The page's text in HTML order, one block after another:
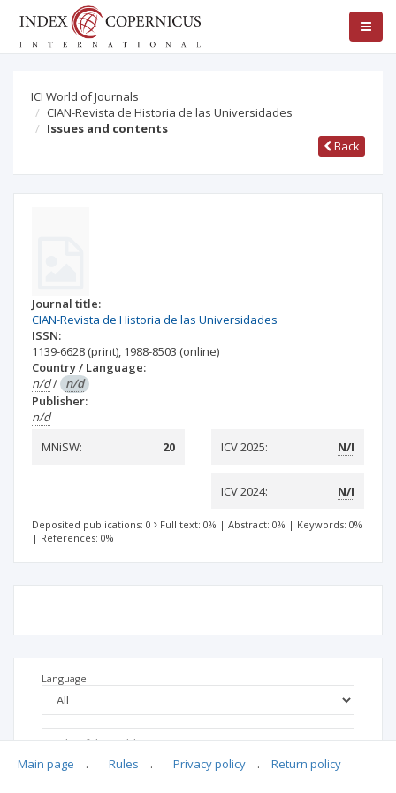
ICI World of Journals
CIAN-Revista de Historia de las Universidades
Issues and contents
Back
Journal title:
CIAN-Revista de Historia de las Universidades
ISSN:
1139-6628 (print), 1988-8503 (online)
Country / Language:
n/d/ n/d
Publisher:
n/d
MNiSW:
20 ICV 2025: N/I
ICV 2024: N/I
Deposited publications: 0 Full text: 0% | Abstract: 0% | Keywords: 0%
| References: 0%
Language
Main page . Rules . Privacy policy . Return policy